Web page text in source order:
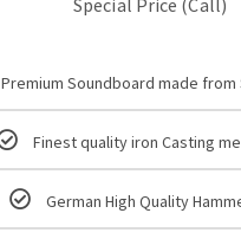
Special Price (Call)
Premium Soundboard made from
Finest quality iron Casting
German High Quality